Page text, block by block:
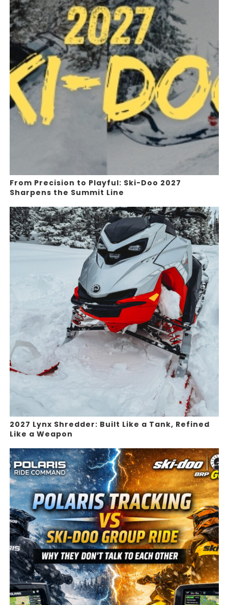
From Precision to Playful: Ski-Doo 2027
Sharpens the Summit Line
2027 Lynx Shredder: Built Like a Tank, Refined
Like a Weapon